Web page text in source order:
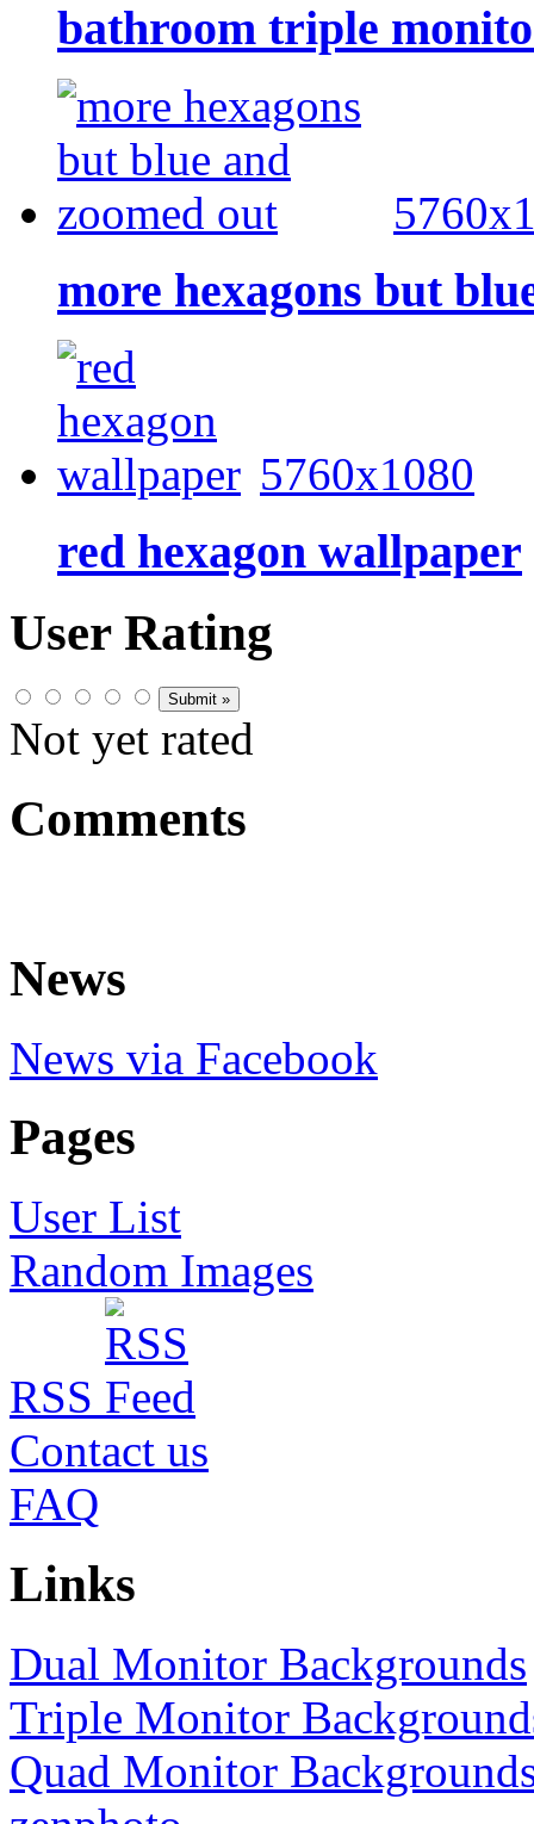
bathroom triple
more hexagons but
5760x1080
red hexagon wallpaper
User Rating
Not yet rated
Comments
News
News via Facebook
Pages
User List
Random Images
RSS
Contact us
FAQ
Links
Dual Monitor Backgrounds
Triple Monitor
Quad Monitor